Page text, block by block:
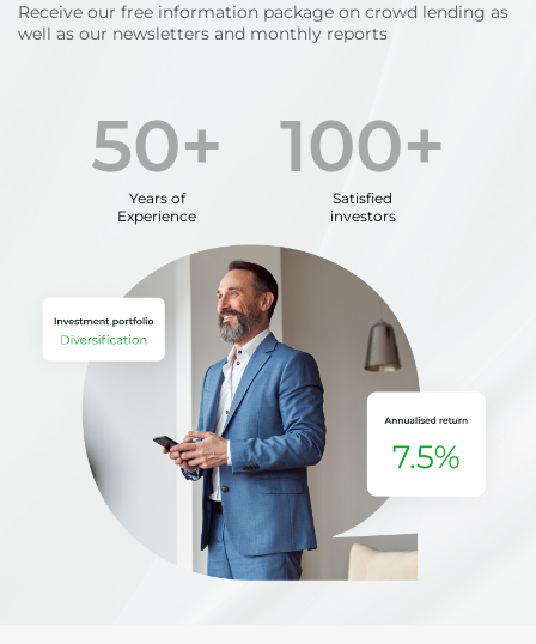
Receive our free information package on crowd lending as
well as our newsletters and monthly reports
50+
Years of
Experience
100+
Satisfied
investors